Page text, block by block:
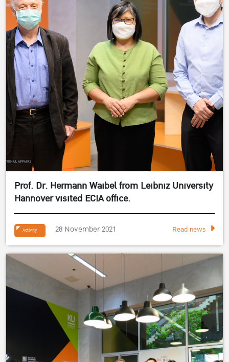
Prof. Dr. Hermann Waibel from Leibniz University
Hannover visited ECIA office.
Activity 28 November 2021 Read news